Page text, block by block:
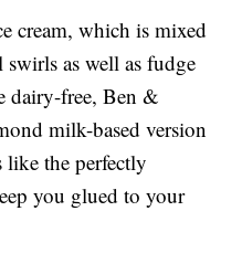
cream, which is mixed
as well as fudge
dairy-free, Ben &
milk-based version
the perfectly
you glued to your